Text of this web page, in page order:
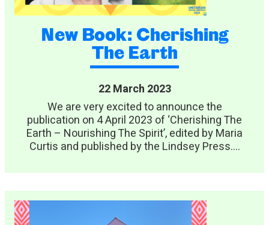
New Book: Cherishing
The Earth
22 March 2023
We are very excited to announce the
publication on 4 April 2023 of ‘Cherishing The
Earth – Nourishing The Spirit’, edited by Maria
Curtis and published by the Lindsey Press....